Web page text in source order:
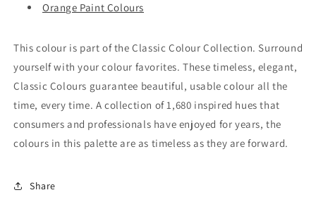
Orange Paint Colours
This colour is part of the Classic Colour Collection. Surround
yourself with your colour favorites. These timeless, elegant,
Classic Colours guarantee beautiful, usable colour all the
time, every time. A collection of 1,680 inspired hues that
consumers and professionals have enjoyed for years, the
colours in this palette are as timeless as they are forward.
Share